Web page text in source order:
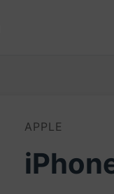
APPLE